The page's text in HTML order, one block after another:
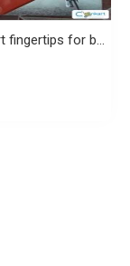
MTG Ncert fingertips for both Class 11 and 12 NEET